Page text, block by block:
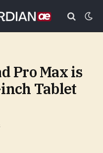
Pro Max is
Tablet